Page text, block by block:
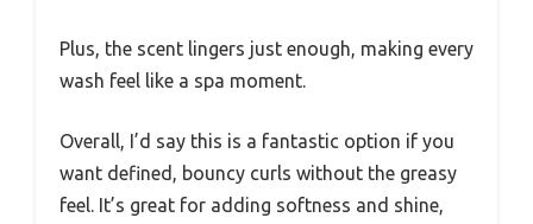
Plus, the scent lingers just enough, making every
wash feel like a spa moment.
Overall, I’d say this is a fantastic option if you
want defined, bouncy curls without the greasy
feel. It’s great for adding softness and shine,